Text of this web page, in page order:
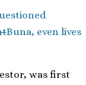
Buna, even lives
was first